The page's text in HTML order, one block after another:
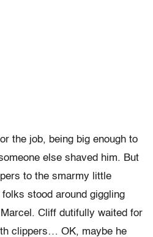
the job, being big enough to
else shaved him. But
to the smarmy little
stood around giggling
Cliff dutifully waited for
clippers… OK, maybe he